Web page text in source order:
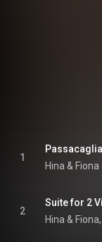
1
Hina & Fiona
2